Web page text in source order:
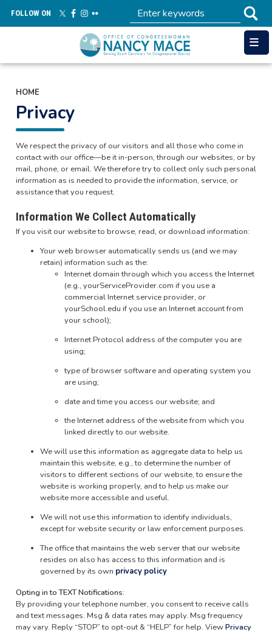
main
FOLLOW ON
HOME
Privacy
We respect the privacy of our visitors and all those who come in
contact with our office—be it in-person, through our websites, or by
mail, phone, or email. We therefore try to collect only such personal
information as is needed to provide the information, service, or
assistance that you request.
Information We Collect Automatically
If you visit our website to browse, read, or download information:
Your web browser automatically sends us (and we may
retain) information such as the:
Internet domain through which you access the Internet
(e.g., yourServiceProvider.com if you use a
commercial Internet service provider, or
yourSchool.edu if you use an Internet account from
your school);
Internet Protocol address of the computer you are
using;
type of browser software and operating system you
are using;
date and time you access our website; and
the Internet address of the website from which you
linked directly to our website.
We will use this information as aggregate data to help us
maintain this website, e.g., to determine the number of
visitors to different sections of our website, to ensure the
website is working properly, and to help us make our
website more accessible and useful.
We will not use this information to identify individuals,
except for website security or law enforcement purposes.
The office that maintains the web server that our website
resides on also has access to this information and is
governed by its own privacy policy
Opting in to TEXT Notifications:
By providing your telephone number, you consent to receive calls
and text messages. Msg & data rates may apply. Msg frequency
may vary. Reply “STOP” to opt-out & “HELP” for help. ViewPrivacy